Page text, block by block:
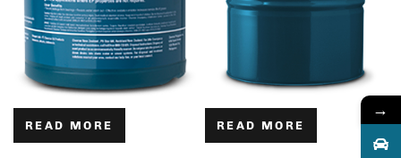
READ MORE READ MORE
→